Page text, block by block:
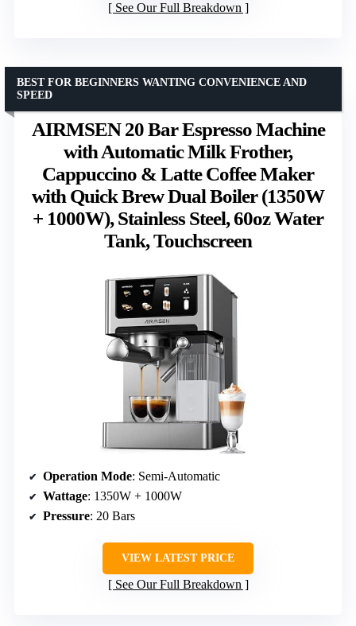
See Our Full Breakdown
AIRMSEN 20 Bar Espresso Machine
with Automatic Milk Frother,
Cappuccino & Latte Coffee Maker
with Quick Brew Dual Boiler (1350W
+ 1000W), Stainless Steel, 60oz Water
Tank, Touchscreen
BEST FOR BEGINNERS WANTING CONVENIENCE AND
SPEED
Operation Mode: Semi-Automatic
Wattage: 1350W + 1000W
Pressure: 20 Bars
VIEW LATEST PRICE
See Our Full Breakdown